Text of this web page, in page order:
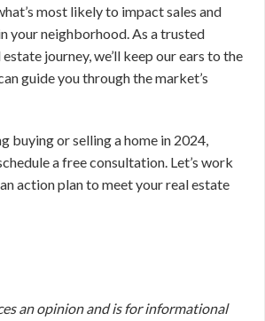
most likely to impact sales and
your neighborhood. As a trusted
journey, we’ll keep our ears to the
guide you through the market’s
buying or selling a home in 2024,
a free consultation. Let’s work
action plan to meet your real estate
an opinion and is for informational